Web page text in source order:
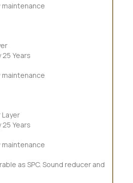
maintenance
25 Years
maintenance
Layer
25 Years
maintenance
as SPC. Sound reducer and